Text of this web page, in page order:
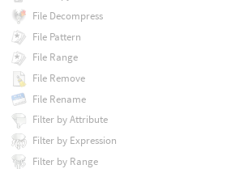
File Decompress
File Pattern
File Range
File Remove
File Rename
Filter by Attribute
Filter by Expression
Filter by Range